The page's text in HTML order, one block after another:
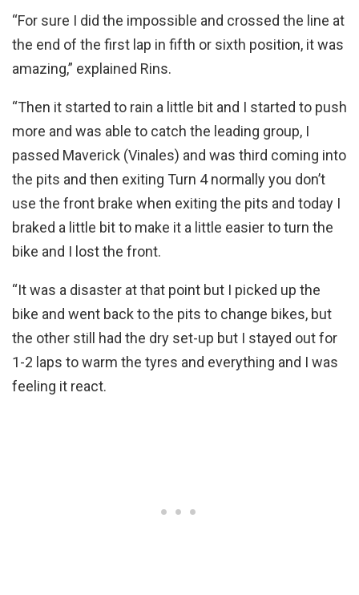
“For sure I did the impossible and crossed the line at
the end of the first lap in fifth or sixth position, it was
amazing,” explained Rins.
“Then it started to rain a little bit and I started to push
more and was able to catch the leading group, I
passed Maverick (Vinales) and was third coming into
the pits and then exiting Turn 4 normally you don’t
use the front brake when exiting the pits and today I
braked a little bit to make it a little easier to turn the
bike and I lost the front.
“It was a disaster at that point but I picked up the
bike and went back to the pits to change bikes, but
the other still had the dry set-up but I stayed out for
1-2 laps to warm the tyres and everything and I was
feeling it react.